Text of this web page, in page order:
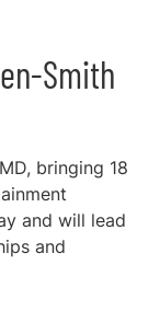
Smith
bringing 18
and will lead
and